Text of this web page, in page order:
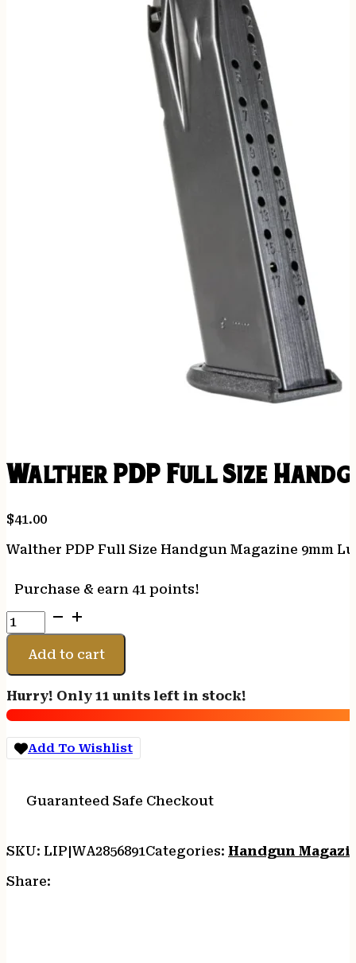
Walther PDP Full Size
$41.00
Walther PDP Full Size Handgun Magazine 9mm
Purchase & earn 41 points!
Walther
PDP
Full
Size
Magazine
9mm
Luger
18/rd
Add to cart
Hurry! Only 11 units left in stock!
Add To Wishlist
Guaranteed Safe Checkout
SKU: LIP|WA2856891Categories: Handgun
Share: